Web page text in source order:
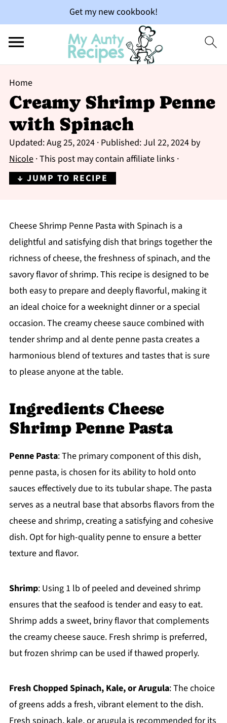
Get my new cookbook!
Home
Creamy Shrimp Penne
with Spinach
Updated:Aug 25, 2024· Published:Jul 22, 2024by
Nicole· This post may contain affiliate links ·
↓ JUMP TO RECIPE
Cheese Shrimp Penne Pasta with Spinach is a
delightful and satisfying dish that brings together the
richness of cheese, the freshness of spinach, and the
savory flavor of shrimp. This recipe is designed to be
both easy to prepare and deeply flavorful, making it
an ideal choice for a weeknight dinner or a special
occasion. The creamy cheese sauce combined with
tender shrimp and al dente penne pasta creates a
harmonious blend of textures and tastes that is sure
to please anyone at the table.
Ingredients Cheese
Shrimp Penne Pasta
Penne Pasta: The primary component of this dish,
penne pasta, is chosen for its ability to hold onto
sauces effectively due to its tubular shape. The pasta
serves as a neutral base that absorbs flavors from the
cheese and shrimp, creating a satisfying and cohesive
dish. Opt for high-quality penne to ensure a better
texture and flavor.
Shrimp: Using 1 lb of peeled and deveined shrimp
ensures that the seafood is tender and easy to eat.
Shrimp adds a sweet, briny flavor that complements
the creamy cheese sauce. Fresh shrimp is preferred,
but frozen shrimp can be used if thawed properly.
Fresh Chopped Spinach, Kale, or Arugula: The choice
of greens adds a fresh, vibrant element to the dish.